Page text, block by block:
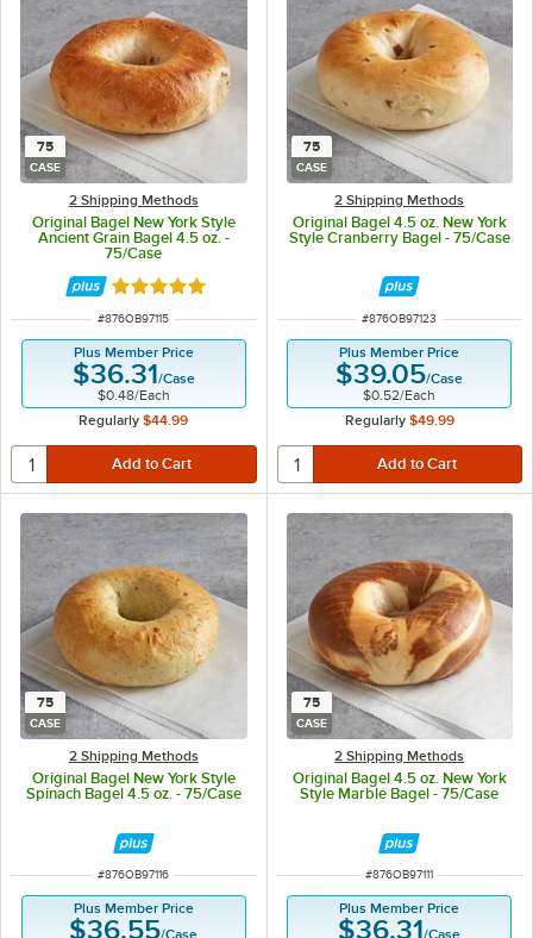
75
CASE
2 Shipping Methods
Original Bagel New York Style
Ancient Grain Bagel 4.5 oz. -
75/Case
Rated 5 out of 5 stars
ITEM NUMBER
#876OB97115
Plus Member Price
$36.31/Case
$0.48/Each
Regularly $44.99
75
CASE
2 Shipping Methods
Original Bagel 4.5 oz. New York
Style Cranberry Bagel - 75/Case
ITEM NUMBER
#876OB97123
Plus Member Price
$39.05/Case
$0.52/Each
Regularly $49.99
75
CASE
2 Shipping Methods
Original Bagel New York Style
Spinach Bagel 4.5 oz. - 75/Case
ITEM NUMBER
#876OB97116
Plus Member Price
$36.55/Case
75
CASE
2 Shipping Methods
Original Bagel 4.5 oz. New York
Style Marble Bagel - 75/Case
ITEM NUMBER
#876OB97111
Plus Member Price
$36.31/Case